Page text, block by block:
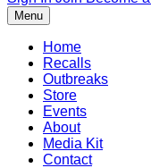
Menu
Home
Recalls
Outbreaks
Store
Events
About
Media Kit
Contact